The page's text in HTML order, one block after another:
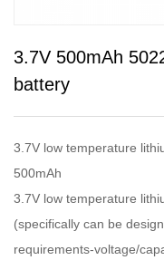
3.7V 500mAh
battery
3.7V low temperature
500mAh
3.7V low temperature
(specifically can be
requirements-voltage/